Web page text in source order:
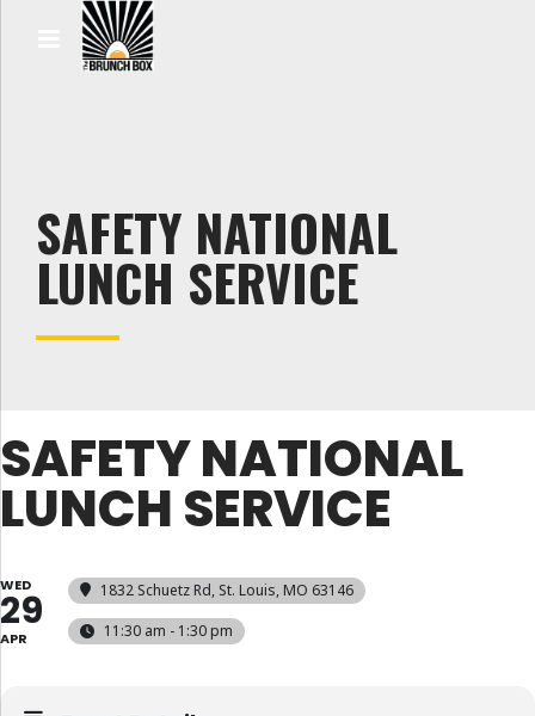
SAFETY NATIONAL
LUNCH SERVICE
SAFETY NATIONAL
LUNCH SERVICE
WED
29
APR
1832 Schuetz Rd, St. Louis, MO 63146
11:30 am - 1:30 pm